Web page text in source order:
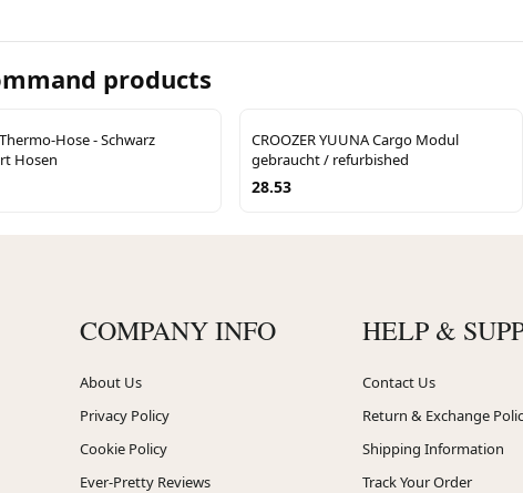
products
Hose - Schwarz
Hosen
CROOZER YUUNA Cargo Modul
gebraucht / refurbished
28.53
COMPANY INFO
About Us
Privacy Policy
Cookie Policy
Ever-Pretty Reviews
HELP &
Contact Us
Return & Exchange
Shipping Information
Track Your Order